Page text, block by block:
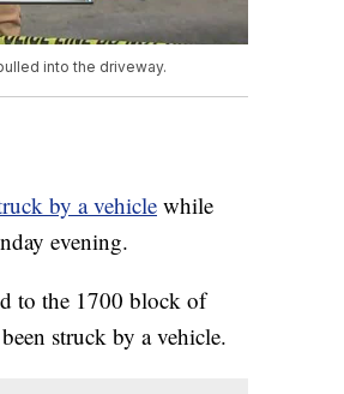
into the driveway.
by a vehicle while
evening.
to the 1700 block of
struck by a vehicle.